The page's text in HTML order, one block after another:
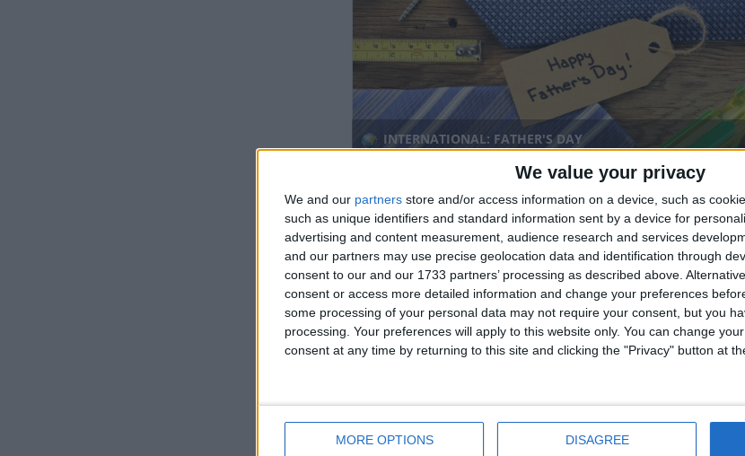
We value your privacy
We and our partners store and/or access information on a device, such as
such as unique identifiers and standard information sent by a device for
advertising and content measurement, audience research and services
and our partners may use precise geolocation data and identification through
consent to our and our 1733 partners’ processing as described above.
consent or access more detailed information and change your preferences
some processing of your personal data may not require your consent, but you
processing. Your preferences will apply to this website only. You can change
consent at any time by returning to this site and clicking the "Privacy" button at
MORE OPTIONS DISAGREE
INTERNATIONAL: FATHER'S DAY
INDIA (REGIONAL): TENDONG LHO RUM FAAT